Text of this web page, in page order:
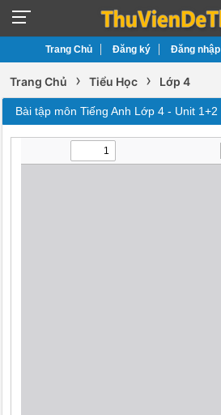
Trang Chủ Đăng ký Đăng nhập
Trang Chủ › Tiểu Học › Lớp 4
Bài tập môn Tiếng Anh Lớp 4 - Unit 1+2